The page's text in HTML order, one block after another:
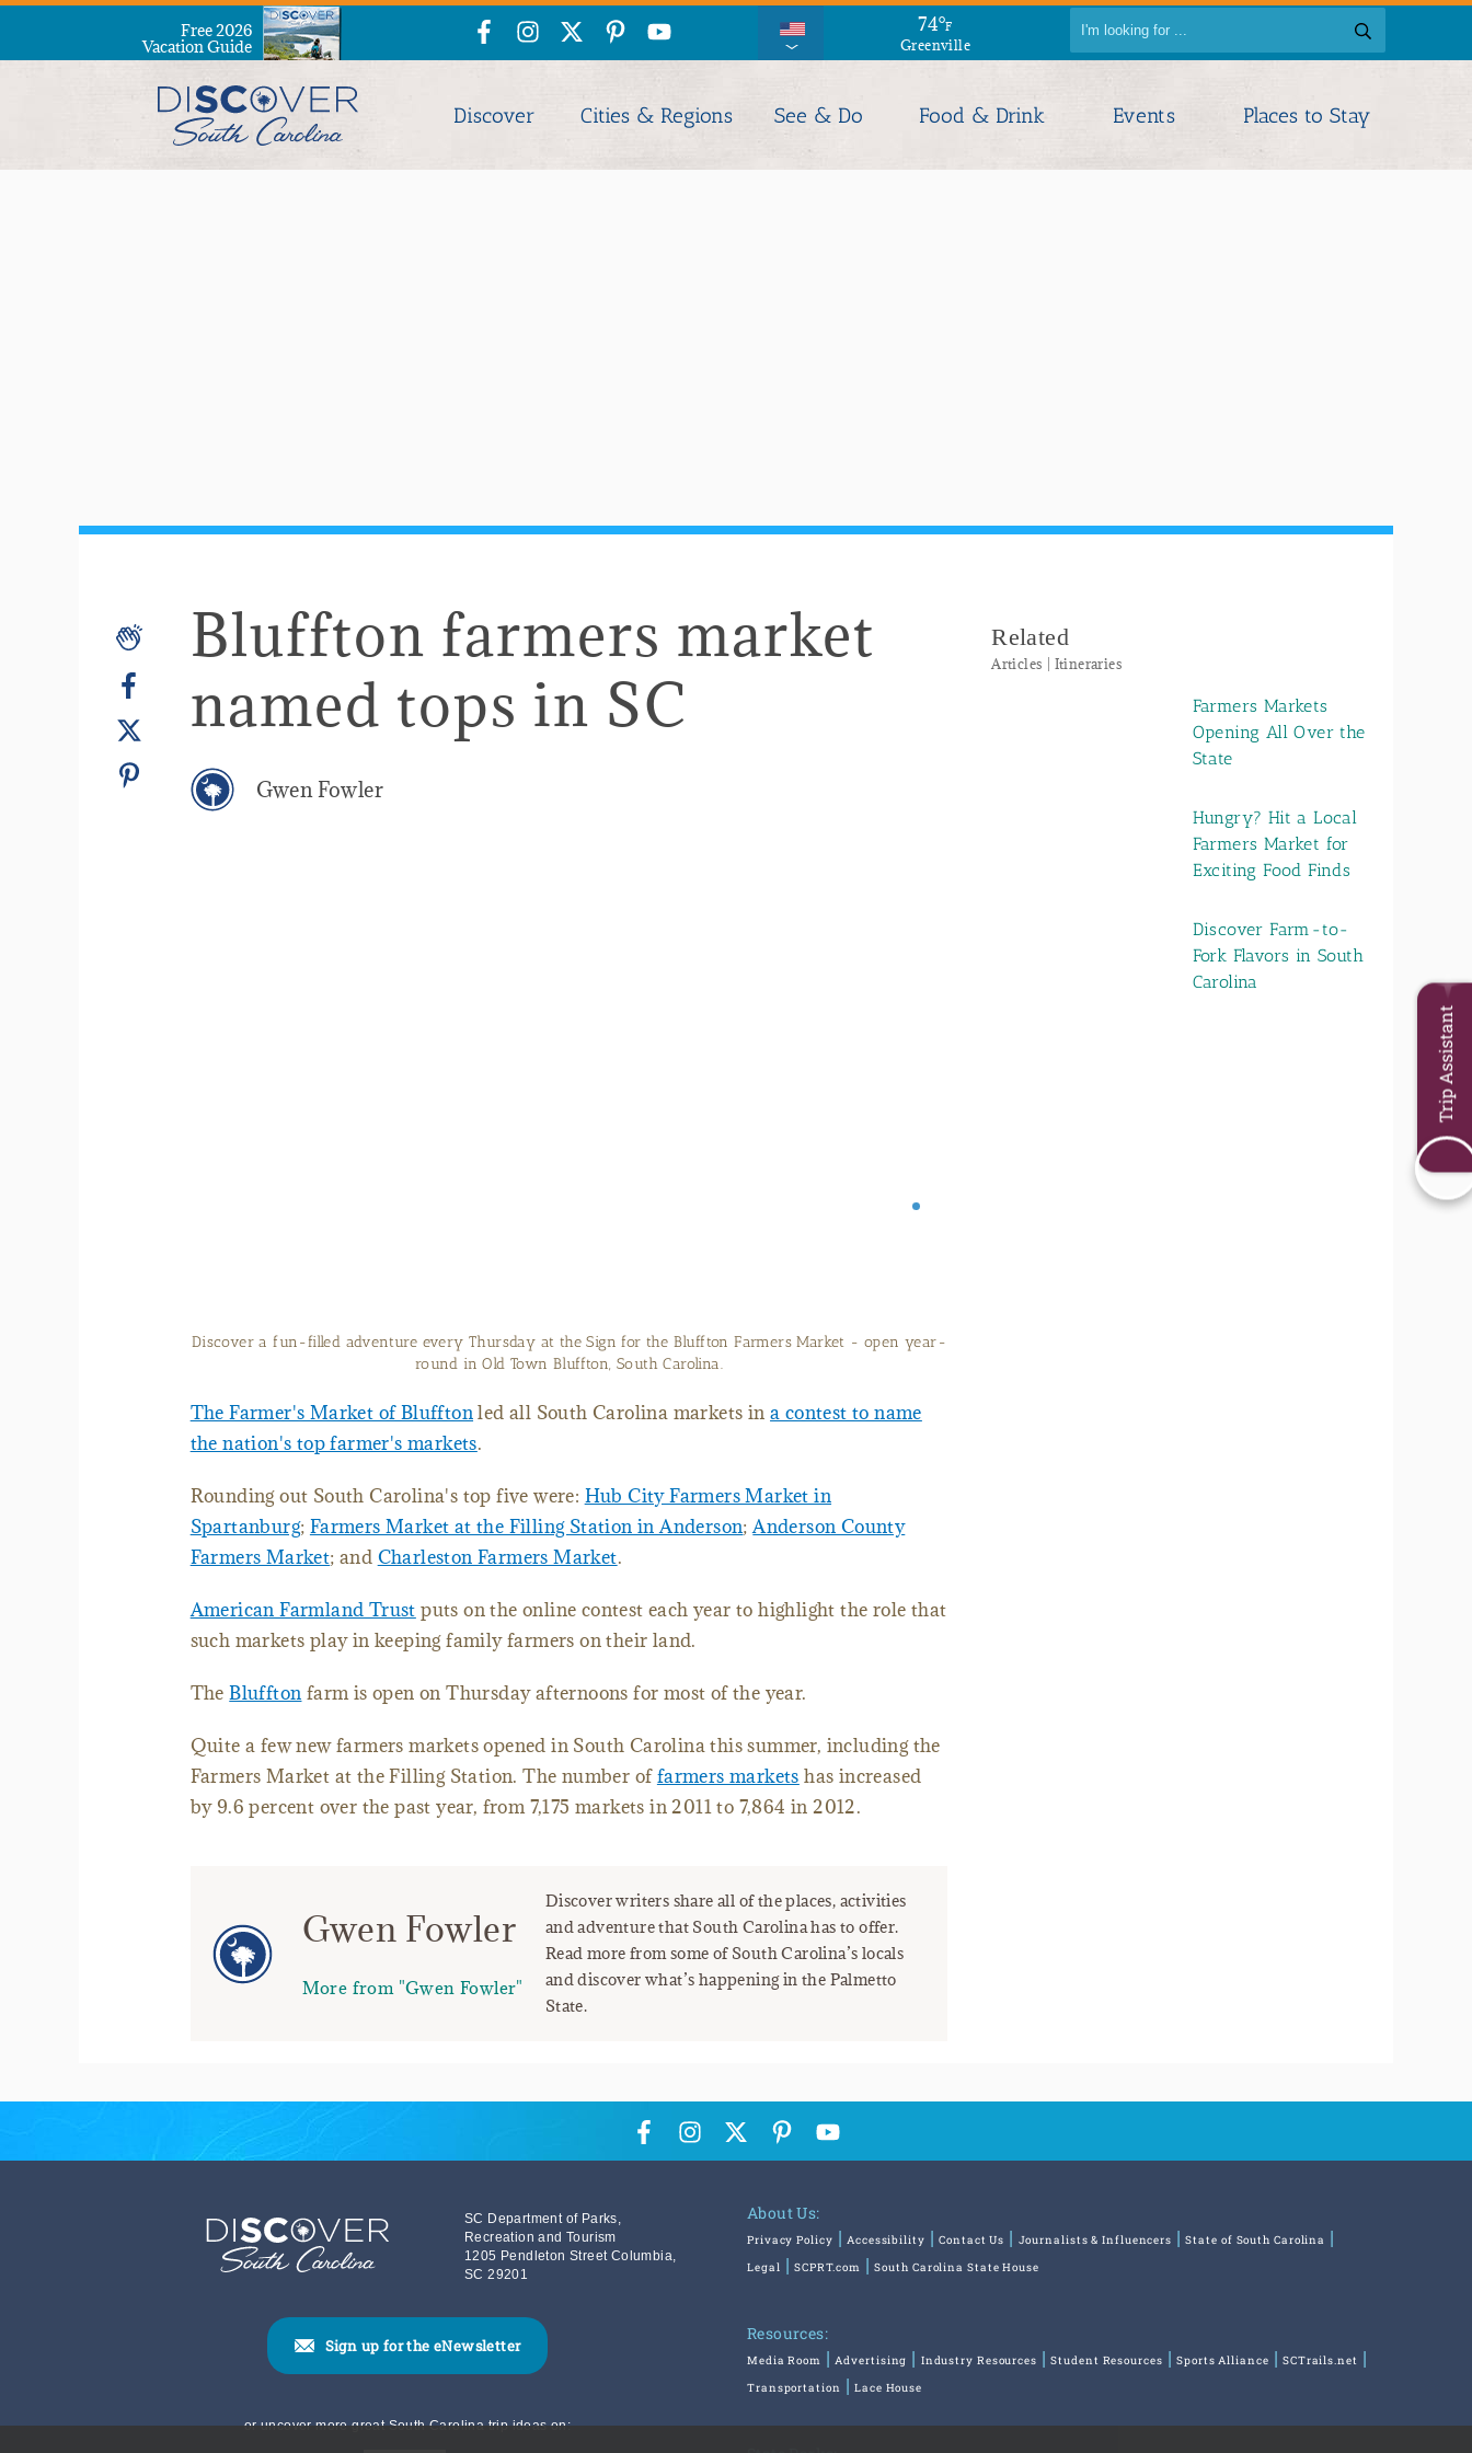
74°F
Greenville
Free 2026
Vacation Guide
Discover Cities & Regions See & Do Food & Drink Events Places to Stay
Bluffton farmers market
named tops in SC
Gwen Fowler
Tents set up at Bluffton Farmer's Market in the South Carolina Lowcountry
The Farmer's Market of Blufftonled all South Carolina markets ina contest to name
the nation's top farmer's markets.
Rounding out South Carolina's top five were: Hub City Farmers Market in
Spartanburg; Farmers Market at the Filling Station in Anderson;Anderson County
Farmers Market; and Charleston Farmers Market.
American Farmland Trust puts on the online contest each year to highlight the role that
such markets play in keeping family farmers on their land.
TheBluffton farm is open on Thursday afternoons for most of the year.
Quite a few new farmers markets opened in South Carolina this summer, including the
Farmers Market at the Filling Station. The number offarmers markets has increased
by 9.6 percent over the past year, from 7,175 markets in 2011 to 7,864 in 2012.
Gwen Fowler
More from "Gwen Fowler"
Discover writers share all of the places, activities
and adventure that South Carolina has to offer.
Read more from some of South Carolina’s locals
and discover what’s happening in the Palmetto
State.
Related
Articles | Itineraries
Farmers Markets
Opening All Over the
State
Hungry? Hit a Local
Farmers Market for
Exciting Food Finds
Discover Farm-to-
Fork Flavors in South
Carolina
SC Department of Parks,
Recreation and Tourism
1205 Pendleton Street Columbia,
SC 29201
Sign up for the eNewsletter
or uncover more great South Carolina trip ideas on:
About Us:
Privacy Policy Accessibility Contact Us Journalists & Influencers
State of South Carolina
Legal
SCPRT.com South Carolina State House
Resources:
Media Room Advertising Industry Resources Student Resources Sports Alliance
SCTrails.net
Transportation
Lace House
Trip Assistant